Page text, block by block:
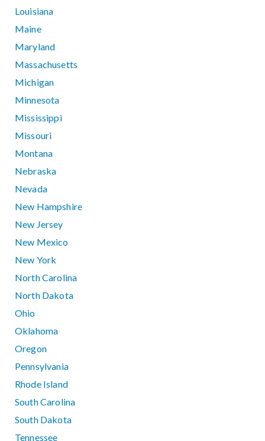
Louisiana
Maine
Maryland
Massachusetts
Michigan
Minnesota
Mississippi
Missouri
Montana
Nebraska
Nevada
New Hampshire
New Jersey
New Mexico
New York
North Carolina
North Dakota
Ohio
Oklahoma
Oregon
Pennsylvania
Rhode Island
South Carolina
South Dakota
Tennessee